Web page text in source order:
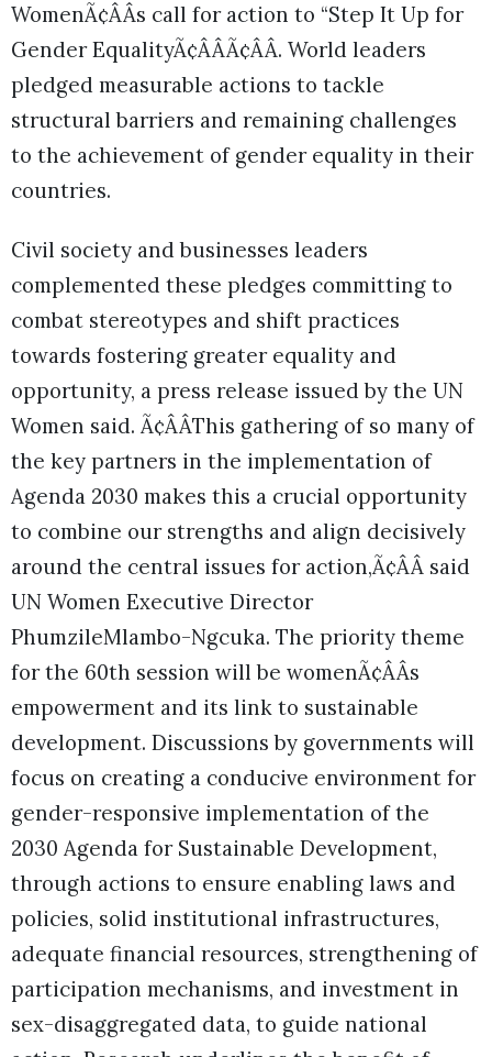
WomenÃ¢ÂÂs call for action to “Step It Up for
Gender EqualityÃ¢ÂÂÃ¢ÂÂ. World leaders
pledged measurable actions to tackle
structural barriers and remaining challenges
to the achievement of gender equality in their
countries.
Civil society and businesses leaders
complemented these pledges committing to
combat stereotypes and shift practices
towards fostering greater equality and
opportunity, a press release issued by the UN
Women said. Ã¢ÂÂThis gathering of so many of
the key partners in the implementation of
Agenda 2030 makes this a crucial opportunity
to combine our strengths and align decisively
around the central issues for action,Ã¢ÂÂ said
UN Women Executive Director
PhumzileMlambo-Ngcuka. The priority theme
for the 60th session will be womenÃ¢ÂÂs
empowerment and its link to sustainable
development. Discussions by governments will
focus on creating a conducive environment for
gender-responsive implementation of the
2030 Agenda for Sustainable Development,
through actions to ensure enabling laws and
policies, solid institutional infrastructures,
adequate financial resources, strengthening of
participation mechanisms, and investment in
sex-disaggregated data, to guide national